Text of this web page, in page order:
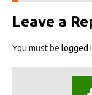
Leave a
You must be logged